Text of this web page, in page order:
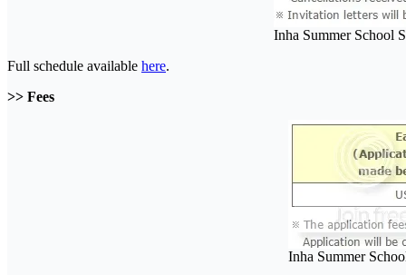
Inha Summer School
Full schedule available here.
>> Fees
Inha Summer